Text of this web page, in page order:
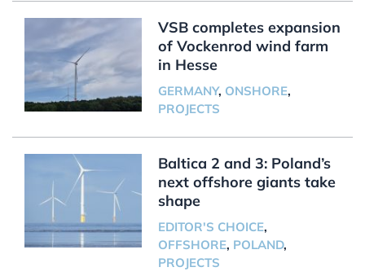
VSB completes expansion
of Vockenrod wind farm
in Hesse
GERMANY, ONSHORE,
PROJECTS
Baltica 2 and 3: Poland’s
next offshore giants take
shape
EDITOR'S CHOICE,
OFFSHORE, POLAND,
PROJECTS